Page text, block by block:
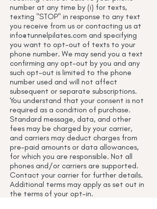
number at any time by (i) for texts,
texting "STOP" in response to any text
you receive from us or contacting us at
info@tunnelpilates.com and specifying
you want to opt-out of texts to your
phone number. We may send you a text
confirming any opt-out by you and any
such opt-out is limited to the phone
number used and will not affect
subsequent or separate subscriptions.
You understand that your consent is not
required as a condition of purchase.
Standard message, data, and other
fees may be charged by your carrier,
and carriers may deduct charges from
pre-paid amounts or data allowances,
for which you are responsible. Not all
phones and/or carriers are supported.
Contact your carrier for further details.
Additional terms may apply as set out in
the terms of your opt-in.